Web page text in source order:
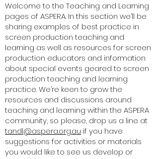
Welcome to the Teaching and Learning
pages of ASPERA. In this section we’ll be
sharing examples of best practice in
screen production teaching and
learning as well as resources for screen
production educators and information
about special events geared to screen
production teaching and learning
practice. We’re keen to grow the
resources and discussions around
teaching and learning within the ASPERA
community, so please, drop us a line at
tandl@aspera.org.au if you have
suggestions for activities or materials
you would like to see us develop or